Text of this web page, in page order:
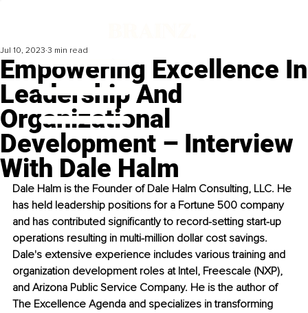
Empowering Excellence In
Leadership And
Organizational
Development – Interview
With Dale Halm
Jul 10, 2023 3 min read
Dale Halm is the Founder of Dale Halm Consulting, LLC. He
has held leadership positions for a Fortune 500 company
and has contributed significantly to record-setting start-up
operations resulting in multi-million dollar cost savings.
Dale's extensive experience includes various training and
organization development roles at Intel, Freescale (NXP),
and Arizona Public Service Company. He is the author of
The Excellence Agenda and specializes in transforming